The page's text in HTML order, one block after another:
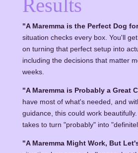
Results
"A Maremma is the Perfect Dog
situation checks every box. You'll
on turning that perfect setup into
including the decisions that matter
weeks.
"A Maremma is Probably a Great
have most of what's needed, and
guidance, this could work
takes to turn "probably" into
"A Maremma Might Work, But